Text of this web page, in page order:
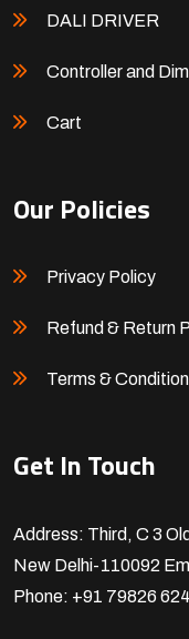
DALI DRIVER
Controller and
Cart
Our Policies
Privacy Policy
Refund & Return
Terms &
Get In Touch
Address: Third, C 3
New Delhi-110092
Phone: +91 79826